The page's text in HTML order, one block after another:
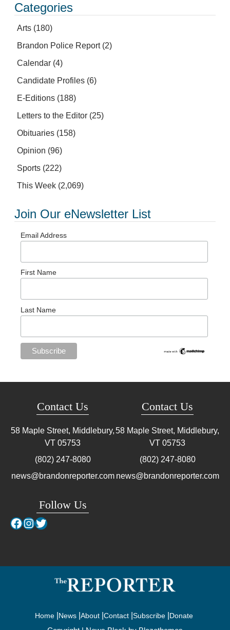
Categories
Arts (180)
Brandon Police Report(2)
Calendar (4)
Candidate Profiles (6)
E-Editions (188)
Letters to the Editor (25)
Obituaries (158)
Opinion (96)
Sports (222)
This Week (2,069)
Join Our eNewsletter List
Email Address
First Name
Last Name
Contact Us
58 Maple Street, Middlebury,
VT 05753
(802) 247-8080
news@brandonreporter.com
Follow Us
Facebook
Instagram
Twitter
Contact Us
58 Maple Street, Middlebury,
VT 05753
(802) 247-8080
news@brandonreporter.com
Home News About Contact Subscribe Donate